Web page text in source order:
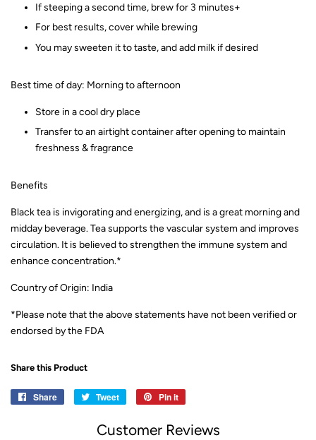
If steeping a second time, brew for 3 minutes+
For best results, cover while brewing
You may sweeten it to taste, and add milk if desired
Best time of day: Morning to afternoon
Store in a cool dry place
Transfer to an airtight container after opening to maintain
freshness & fragrance
Benefits
Black tea is invigorating and energizing, and is a great morning and
midday beverage. Tea supports the vascular system and improves
circulation. It is believed to strengthen the immune system and
enhance concentration.*
Country of Origin: India
*Please note that the above statements have not been verified or
endorsed by the FDA
Share this Product
Share
Share
Facebook
Tweet
Tweet
Twitter
Pin it
Pinterest
Customer Reviews